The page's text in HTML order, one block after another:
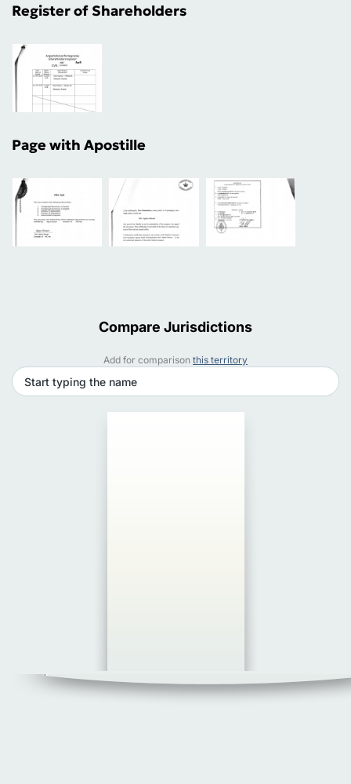
Register of Shareholders
Page with Apostille
Compare Jurisdictions
Add for comparison this territory